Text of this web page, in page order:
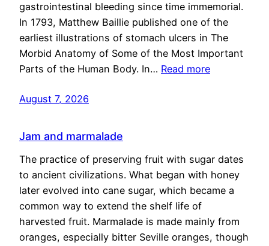
gastrointestinal bleeding since time immemorial.
In 1793, Matthew Baillie published one of the
earliest illustrations of stomach ulcers in The
Morbid Anatomy of Some of the Most Important
Parts of the Human Body. In… Read more
August 7, 2026
Jam and marmalade
The practice of preserving fruit with sugar dates
to ancient civilizations. What began with honey
later evolved into cane sugar, which became a
common way to extend the shelf life of
harvested fruit. Marmalade is made mainly from
oranges, especially bitter Seville oranges, though